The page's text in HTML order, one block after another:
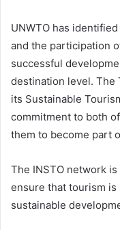
UNWTO has
and the participation
successful
destination level. The
its Sustainable
commitment to both
them to become part
The INSTO network
ensure that tourism
sustainable